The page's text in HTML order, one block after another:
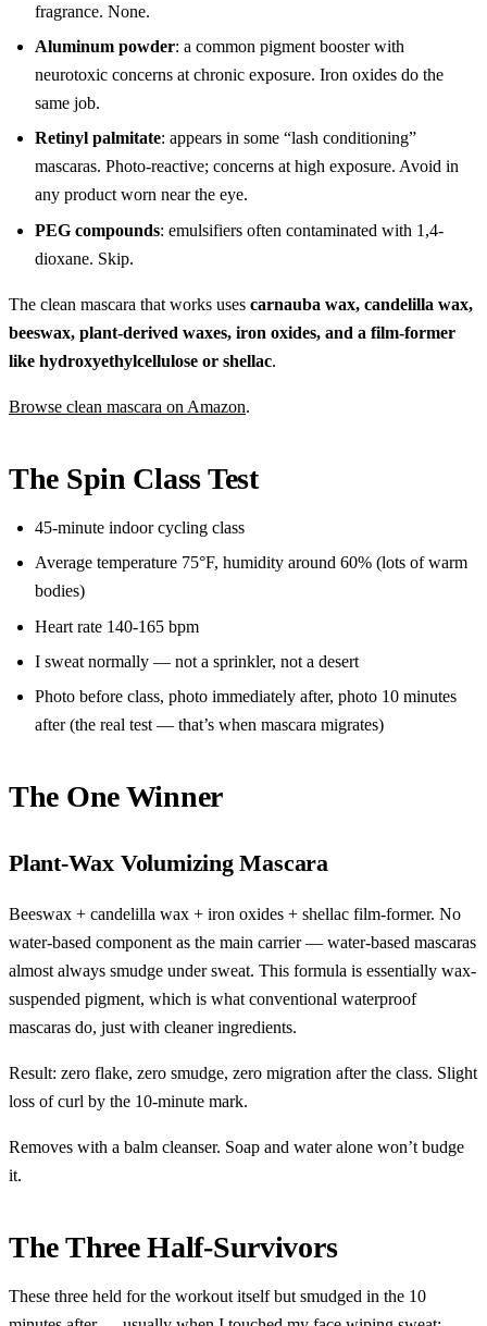
fragrance. None.
Aluminum powder: a common pigment booster with
neurotoxic concerns at chronic exposure. Iron oxides do the
same job.
Retinyl palmitate: appears in some “lash conditioning”
mascaras. Photo-reactive; concerns at high exposure. Avoid in
any product worn near the eye.
PEG compounds: emulsifiers often contaminated with 1,4-
dioxane. Skip.
The clean mascara that works uses carnauba wax, candelilla wax,
beeswax, plant-derived waxes, iron oxides, and a film-former
like hydroxyethylcellulose or shellac.
Browse clean mascara on Amazon.
The Spin Class Test
45-minute indoor cycling class
Average temperature 75°F, humidity around 60% (lots of warm
bodies)
Heart rate 140-165 bpm
I sweat normally — not a sprinkler, not a desert
Photo before class, photo immediately after, photo 10 minutes
after (the real test — that’s when mascara migrates)
The One Winner
Plant-Wax Volumizing Mascara
Beeswax + candelilla wax + iron oxides + shellac film-former. No
water-based component as the main carrier — water-based mascaras
almost always smudge under sweat. This formula is essentially wax-
suspended pigment, which is what conventional waterproof
mascaras do, just with cleaner ingredients.
Result: zero flake, zero smudge, zero migration after the class. Slight
loss of curl by the 10-minute mark.
Removes with a balm cleanser. Soap and water alone won’t budge
it.
The Three Half-Survivors
These three held for the workout itself but smudged in the 10